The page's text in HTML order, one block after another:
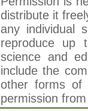
distribute it
any individual
reproduce up
science and
include the
other forms of
permission